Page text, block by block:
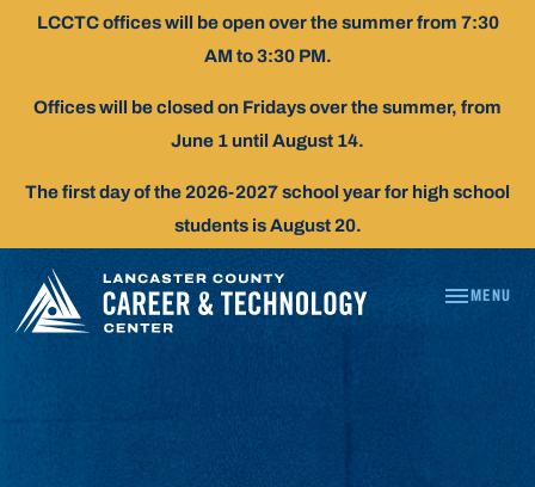
LCCTC offices will be open over the summer from 7:30
AM to 3:30 PM.
Offices will be closed on Fridays over the summer, from
June 1 until August 14.
The first day of the 2026-2027 school year for high school
students is August 20.
MENU